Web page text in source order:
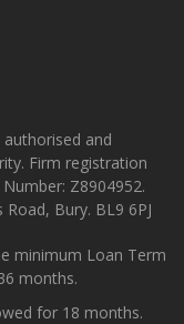
and
Firm registration
Z8904952.
Bury. BL9 6PJ
minimum Loan Term
months.
for 18 months.